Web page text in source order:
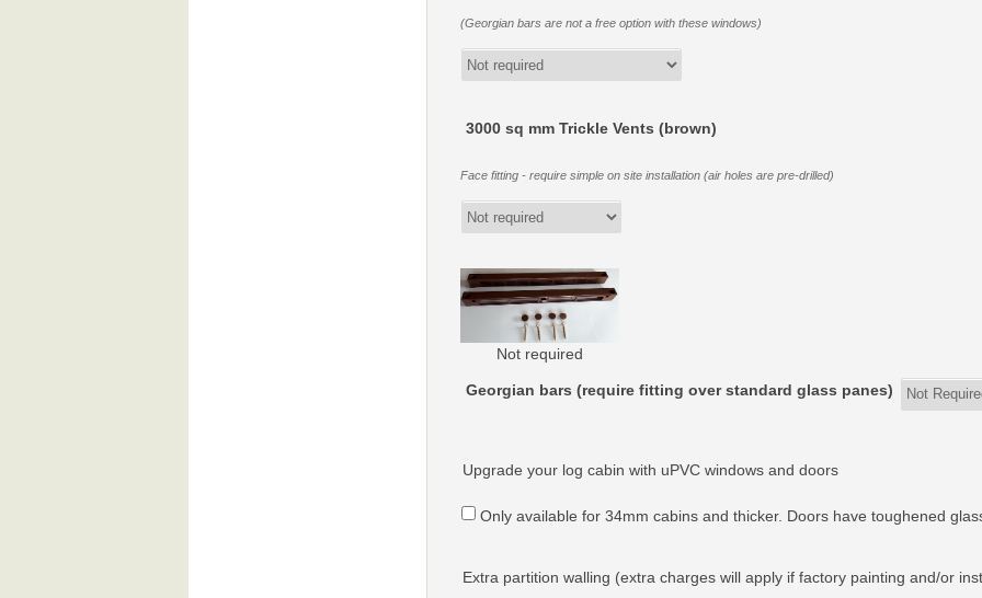
(Georgian bars are not a free option with these windows)
3000 sq mm Trickle Vents (brown)
Face fitting - require simple on site installation (air holes are pre-drilled)
Not required
Georgian bars (require fitting over standard glass panes)
Upgrade your log cabin with uPVC windows and doors
Only available for 34mm cabins and thicker. Doors have toughened
Extra partition walling (extra charges will apply if factory painting and/or